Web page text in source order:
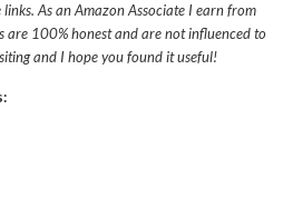
As an Amazon Associate I earn from
are 100% honest and are not influenced to
and I hope you found it useful!